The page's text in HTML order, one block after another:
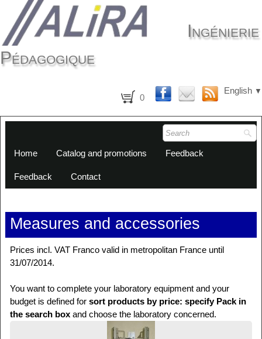
Ingénierie
Pédagogique
0
English ▼
Home Catalog and promotions Feedback
Feedback Contact
Measures and accessories
Prices incl. VAT Franco valid in metropolitan France until
31/07/2014.
You want to complete your laboratory equipment and your
budget is defined for sort products by price: specify Pack in
the search box and choose the laboratory concerned.